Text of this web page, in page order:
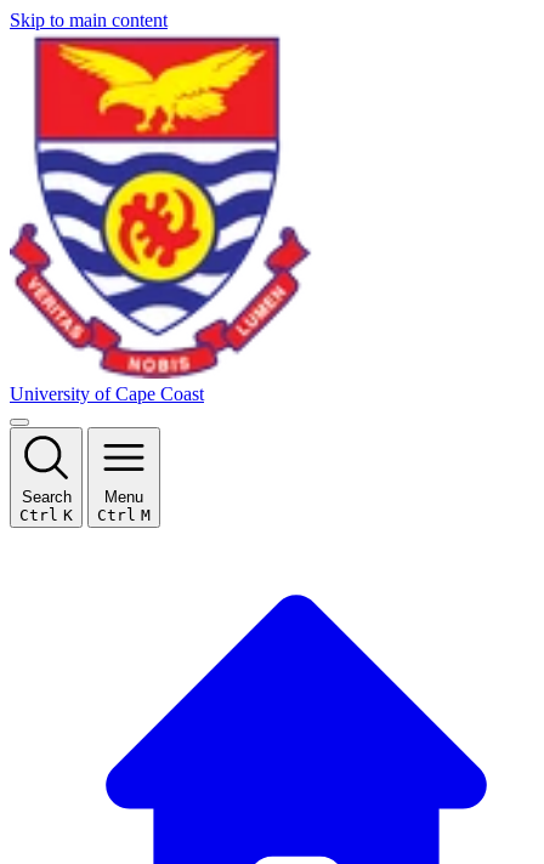
Skip to main content
University of Cape Coast
Search
Ctrl K
Menu
Ctrl M